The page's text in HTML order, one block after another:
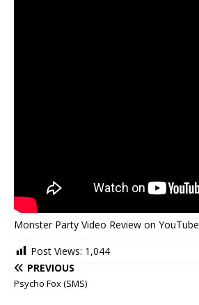
Monster Party Video Review on YouTube
Post Views: 1,044
PREVIOUS
Psycho Fox (SMS)